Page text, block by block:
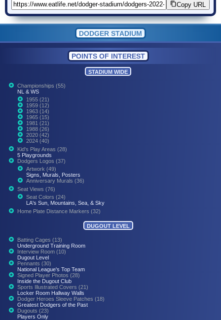
Copy URL
DODGER STADIUM
POINTS OF INTEREST
STADIUM WIDE
Championships (55)
NL & WS
1955 (21)
1959 (12)
1963 (14)
1965 (15)
1981 (21)
1988 (26)
2020 (42)
2024 (40)
Kid's Play Areas (28)
5 Playgrounds
Dodgers Logos (37)
Artwork (49)
Signs, Murals, Posters
Anniversary Murals (36)
Seat Views (76)
Seat Colors (24)
LA's Sun, Mountains, Sea, & Sky
Home Plate Distance Markers (32)
DUGOUT LEVEL
Batting Cages (13)
Underground Training Room
Interview Room (10)
Dugout Level
Pennants (30)
National League's Top Team
Signed Player Photos (28)
Inside the Dugout Club
Sports Illustrated Covers (21)
Locker Room Hallway Walls
Dodger Heroes Sleeve Patches (18)
Greatest Dodgers of the Past
Dugouts (23)
Players Only